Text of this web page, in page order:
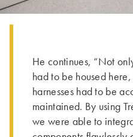
He continues, “Not
had to be housed
harnesses had to be
maintained. By using
we were able to